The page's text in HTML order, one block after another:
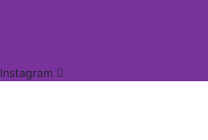
Instagram